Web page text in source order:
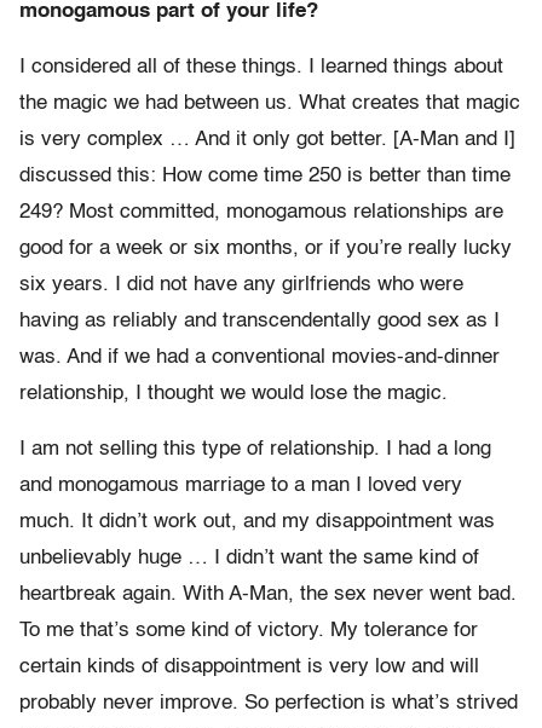
monogamous part of your life?
I considered all of these things. I learned things about
the magic we had between us. What creates that magic
is very complex … And it only got better. [A-Man and I]
discussed this: How come time 250 is better than time
249? Most committed, monogamous relationships are
good for a week or six months, or if you’re really lucky
six years. I did not have any girlfriends who were
having as reliably and transcendentally good sex as I
was. And if we had a conventional movies-and-dinner
relationship, I thought we would lose the magic.
I am not selling this type of relationship. I had a long
and monogamous marriage to a man I loved very
much. It didn’t work out, and my disappointment was
unbelievably huge … I didn’t want the same kind of
heartbreak again. With A-Man, the sex never went bad.
To me that’s some kind of victory. My tolerance for
certain kinds of disappointment is very low and will
probably never improve. So perfection is what’s strived